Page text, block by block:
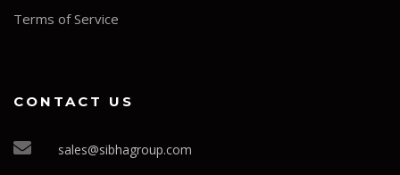
Terms of Service
CONTACT US
sales@sibhagroup.com